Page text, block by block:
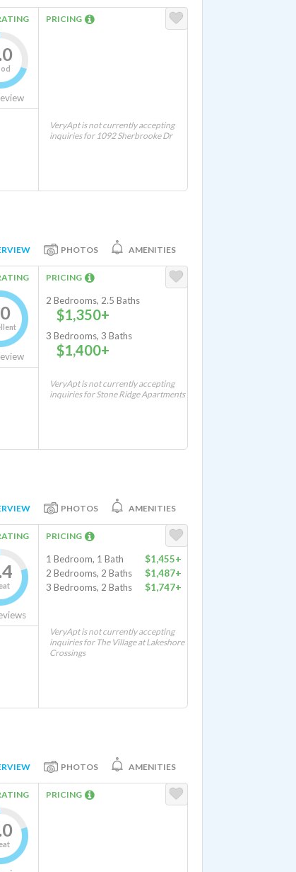
PRICING
VeryApt is not currently accepting
inquiries for 1092 Sherbrooke Dr
PHOTOS AMENITIES
PRICING
2 Bedrooms, 2.5 Baths
$1,350+
3 Bedrooms, 3 Baths
$1,400+
VeryApt is not currently accepting
inquiries for Stone Ridge Apartments
PHOTOS AMENITIES
PRICING
1 Bedroom, 1 Bath
$1,455+
2 Bedrooms, 2 Baths
$1,487+
3 Bedrooms, 2 Baths
$1,747+
VeryApt is not currently accepting
inquiries for The Village at Lakeshore
Crossings
PHOTOS AMENITIES
PRICING